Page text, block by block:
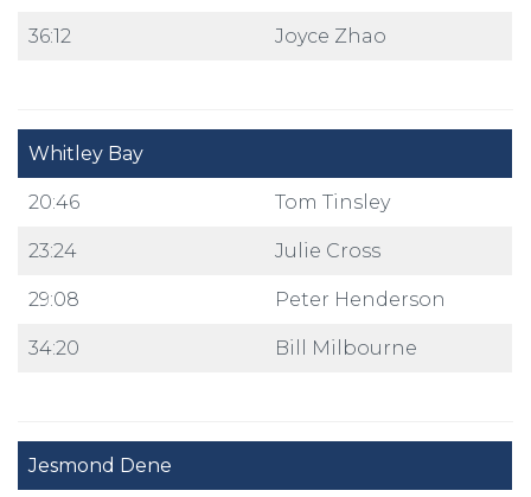
36:12 Joyce Zhao
Whitley Bay
20:46 Tom Tinsley
23:24 Julie Cross
29:08 Peter Henderson
34:20 Bill Milbourne
Jesmond Dene